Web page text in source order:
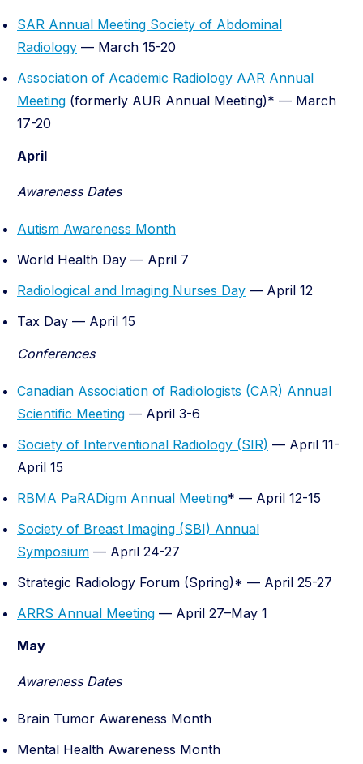
SAR Annual Meeting Society of Abdominal
Radiology — March 15-20
Association of Academic Radiology AAR Annual
Meeting (formerly AUR Annual Meeting)* — March
17-20
April
Awareness Dates
Autism Awareness Month
World Health Day — April 7
Radiological and Imaging Nurses Day — April 12
Tax Day — April 15
Conferences
Canadian Association of Radiologists (CAR) Annual
Scientific Meeting — April 3-6
Society of Interventional Radiology (SIR) — April 11-
April 15
RBMA PaRADigm Annual Meeting* — April 12-15
Society of Breast Imaging (SBI) Annual
Symposium — April 24-27
Strategic Radiology Forum (Spring)* — April 25-27
ARRS Annual Meeting — April 27–May 1
May
Awareness Dates
Brain Tumor Awareness Month
Mental Health Awareness Month